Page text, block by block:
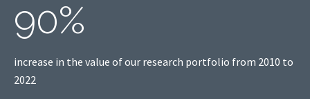
90%
increase in the value of our research portfolio from 2010 to
2022